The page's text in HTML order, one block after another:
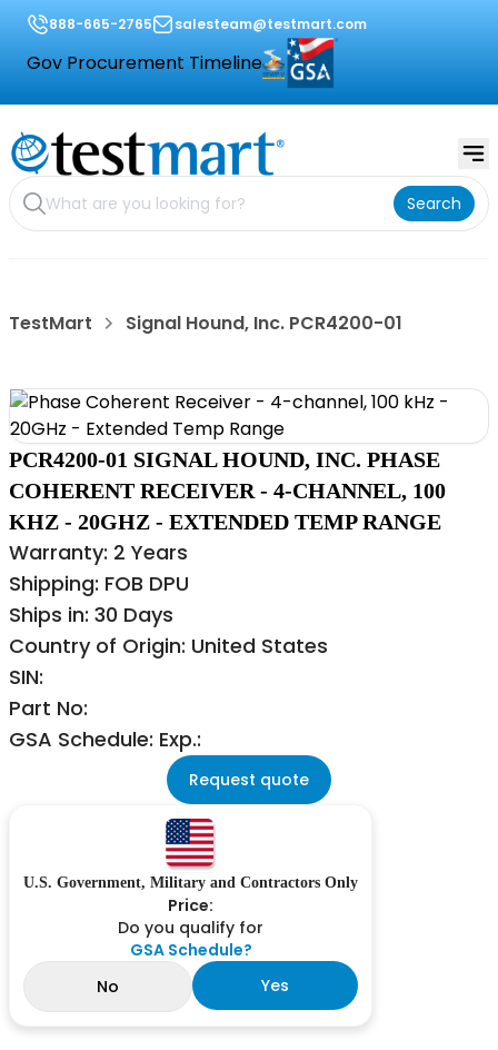
888-665-2765 salesteam@testmart.com
Gov Procurement Timeline
Search
TestMart Signal Hound, Inc. PCR4200-01
PCR4200-01 SIGNAL HOUND, INC. PHASE
COHERENT RECEIVER - 4-CHANNEL, 100
KHZ - 20GHZ - EXTENDED TEMP RANGE
Warranty: 2 Years
Shipping: FOB DPU
Ships in: 30 Days
Country of Origin: United States
SIN:
Part No:
GSA Schedule: Exp.:
Request quote
U.S. Government, Military and Contractors Only
Price:
Do you qualify for
GSA Schedule?
No
Yes